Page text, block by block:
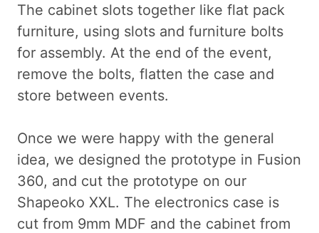
The cabinet slots together like flat pack
furniture, using slots and furniture bolts
for assembly. At the end of the event,
remove the bolts, flatten the case and
store between events.
Once we were happy with the general
idea, we designed the prototype in Fusion
360, and cut the prototype on our
Shapeoko XXL. The electronics case is
cut from 9mm MDF and the cabinet from